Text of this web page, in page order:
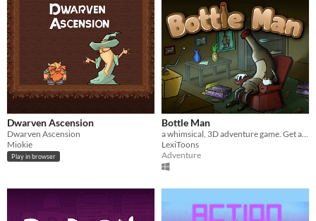
Dwarven Ascension
Dwarven Ascension
Miokie
Play in browser
Bottle Man
a whimsical, 3D adventure game. Get a job!
LexiToons
Adventure